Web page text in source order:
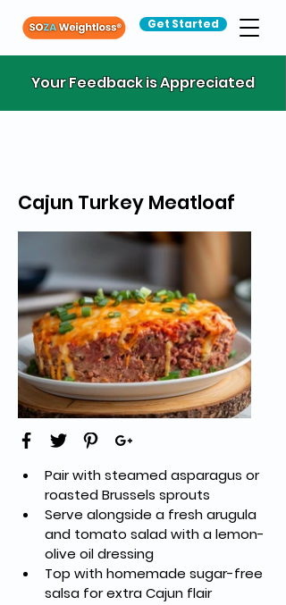
Get Started
Your Feedback is Appreciated
Cajun Turkey Meatloaf
Pair with steamed asparagus or
roasted Brussels sprouts
Serve alongside a fresh arugula
and tomato salad with a lemon-
olive oil dressing
Top with homemade sugar-free
salsa for extra Cajun flair